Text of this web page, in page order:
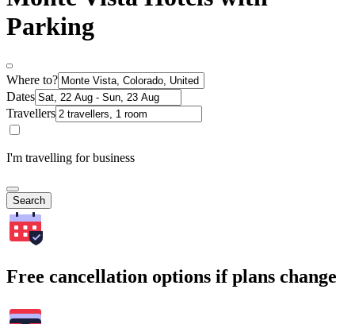
Parking
Where to?
Dates
Travellers
I'm travelling for business
Search
Free cancellation options if plans change